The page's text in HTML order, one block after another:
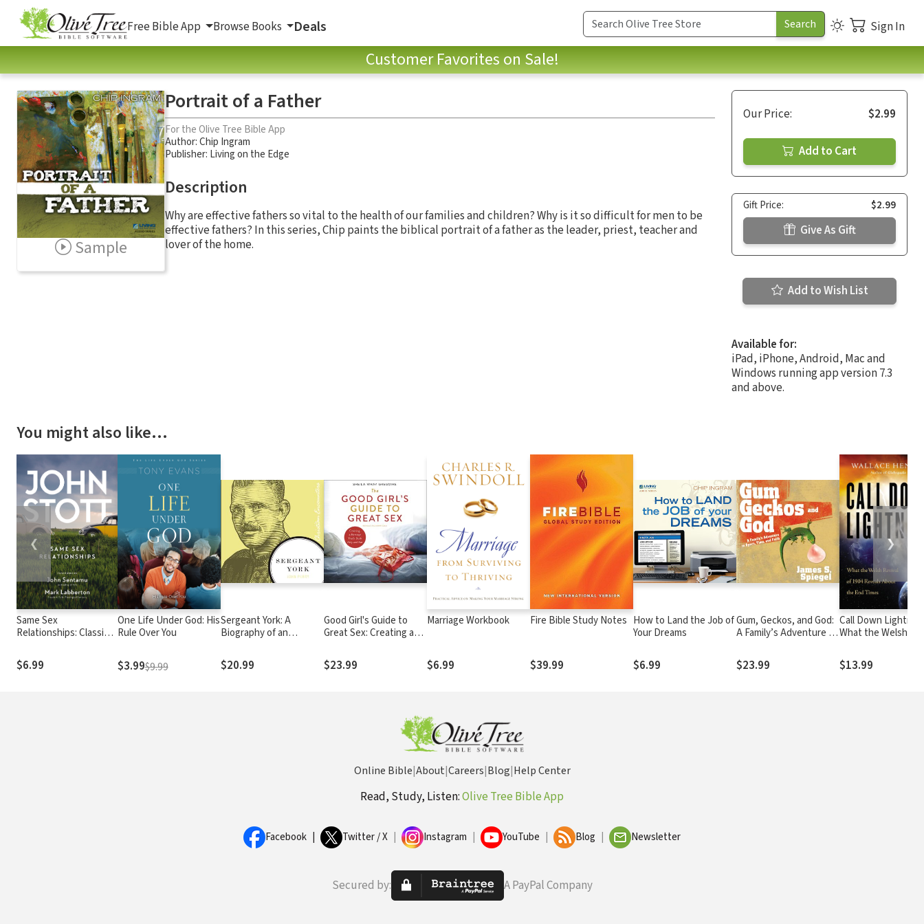
Free Bible App Browse Books Deals Sign In
Customer Favorites on Sale!
Sample
Portrait of a Father
For the Olive Tree Bible App
Author:Chip Ingram
Publisher: Living on the Edge
Description
Why are effective fathers so vital to the health of our families and children? Why is it so difficult for men to be
effective fathers? In this series, Chip paints the biblical portrait of a father as the leader, priest, teacher and
lover of the home.
Our Price: $2.99
Add to Cart
Gift Price: $2.99
Give As Gift
Add to Wish List
Available for:
iPad, iPhone, Android, Mac and
Windows running app version 7.3
and above.
You might also like…
Same Sex
Relationships: Classic
Stott
$6.99
One Life Under God: His
Rule Over You
$3.99$9.99
Sergeant York: A
Biography of an
World War I Hero
$20.99
Good Girl's Guide to
Great Sex: Creating a
Holy and Hot
$23.99
Marriage Workbook
$6.99
Fire Bible Study Notes
$39.99
How to Land the Job of
Your Dreams
$6.99
Gum, Geckos, and God:
A Family’s Adventure in
$23.99
Call Down
What the Welsh
the End Times
$13.99
❮ ❯
Online Bible|About|Careers|Blog|Help Center
Read, Study, Listen:Olive Tree Bible App
Facebook Twitter / X Instagram YouTube Blog Newsletter
Secured by: A PayPal Company